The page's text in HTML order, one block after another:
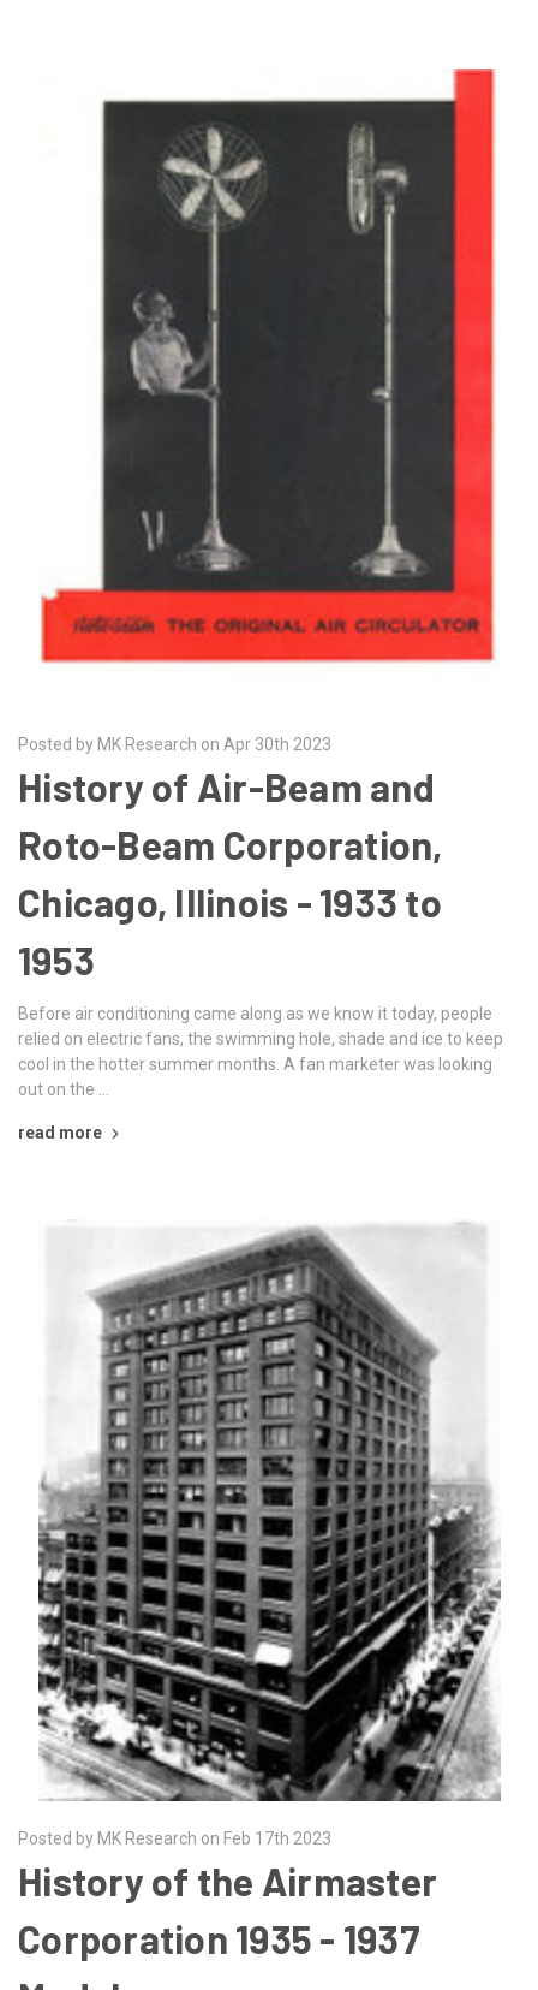
Posted by MK Research on Apr 30th 2023
History of Air-Beam and
Roto-Beam Corporation,
Chicago, Illinois - 1933 to
1953
Before air conditioning came along as we know it today, people
relied on electric fans, the swimming hole, shade and ice to keep
cool in the hotter summer months. A fan marketer was looking
out on the …
read more
Posted by MK Research on Feb 17th 2023
History of the Airmaster
Corporation 1935 - 1937